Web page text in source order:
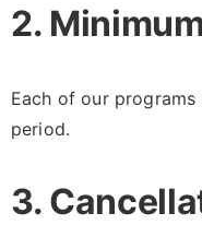
2.
Each of our
period.
3.